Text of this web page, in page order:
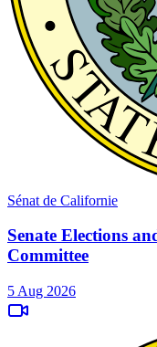
Sénat de Californie
Senate Elections
Committee
5 Aug 2026